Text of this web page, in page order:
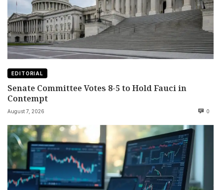
EDITORIAL
Senate Committee Votes 8-5 to Hold Fauci in
Contempt
August 7, 2026 0